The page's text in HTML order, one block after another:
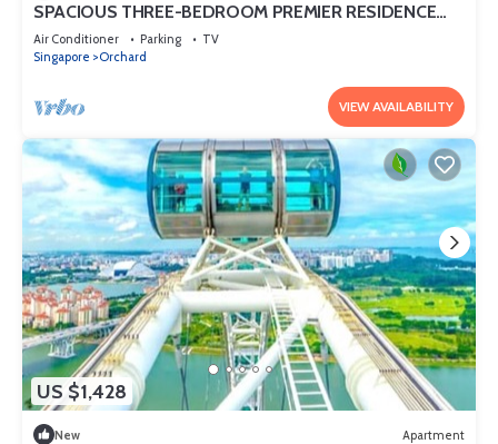
SPACIOUS THREE-BEDROOM PREMIER RESIDENCE
WITH STUDY AND FAMILY COMFORT
Air Conditioner Parking
TV
Singapore
Orchard
VIEW AVAILABILITY
US $1,428
New Apartment